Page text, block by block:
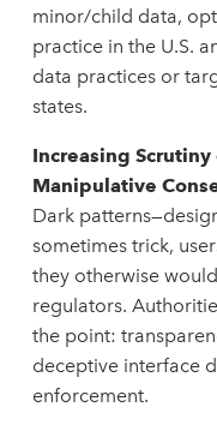
minor/child data,
practice in the U.S.
data practices or
states.
Increasing Scrutiny
Manipulative
Dark
sometimes trick,
they otherwise
regulators.
the point:
deceptive interface
enforcement.